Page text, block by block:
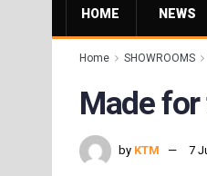
HOME NEWS
Home SHOWROOMS
Made
by KTM 7